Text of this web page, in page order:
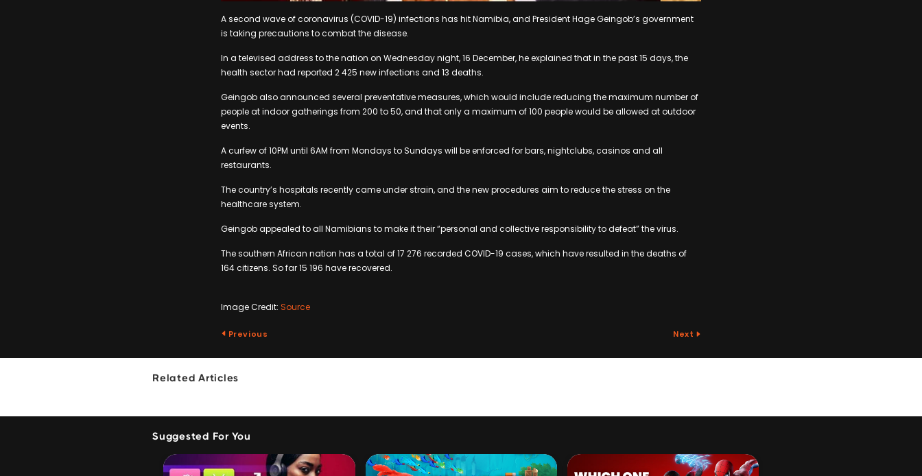
A second wave of coronavirus (COVID-19) infections has hit Namibia, and President Hage Geingob’s government
is taking precautions to combat the disease.
In a televised address to the nation on Wednesday night, 16 December, he explained that in the past 15 days, the
health sector had reported 2 425 new infections and 13 deaths.
Geingob also announced several preventative measures, which would include reducing the maximum number of
people at indoor gatherings from 200 to 50, and that only a maximum of 100 people would be allowed at outdoor
events.
A curfew of 10PM until 6AM from Mondays to Sundays will be enforced for bars, nightclubs, casinos and all
restaurants.
The country’s hospitals recently came under strain, and the new procedures aim to reduce the stress on the
healthcare system.
Geingob appealed to all Namibians to make it their “personal and collective responsibility to defeat” the virus.
The southern African nation has a total of 17 276 recorded COVID-19 cases, which have resulted in the deaths of
164 citizens. So far 15 196 have recovered.
Image Credit: Source
Previous Next
Related Articles
Suggested For You